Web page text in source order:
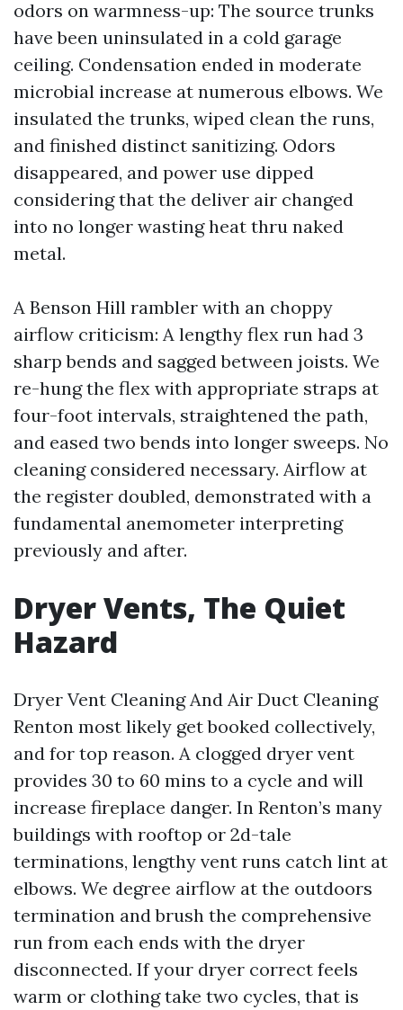
odors on warmness-up: The source trunks
have been uninsulated in a cold garage
ceiling. Condensation ended in moderate
microbial increase at numerous elbows. We
insulated the trunks, wiped clean the runs,
and finished distinct sanitizing. Odors
disappeared, and power use dipped
considering that the deliver air changed
into no longer wasting heat thru naked
metal.
A Benson Hill rambler with an choppy
airflow criticism: A lengthy flex run had 3
sharp bends and sagged between joists. We
re-hung the flex with appropriate straps at
four-foot intervals, straightened the path,
and eased two bends into longer sweeps. No
cleaning considered necessary. Airflow at
the register doubled, demonstrated with a
fundamental anemometer interpreting
previously and after.
Dryer Vents, The Quiet
Hazard
Dryer Vent Cleaning And Air Duct Cleaning
Renton most likely get booked collectively,
and for top reason. A clogged dryer vent
provides 30 to 60 mins to a cycle and will
increase fireplace danger. In Renton’s many
buildings with rooftop or 2d-tale
terminations, lengthy vent runs catch lint at
elbows. We degree airflow at the outdoors
termination and brush the comprehensive
run from each ends with the dryer
disconnected. If your dryer correct feels
warm or clothing take two cycles, that is